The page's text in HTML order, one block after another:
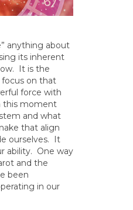
anything about
its inherent
It is the
on that
force with
this moment
and what
that align
ourselves. It
ability. One way
and the
been
in our